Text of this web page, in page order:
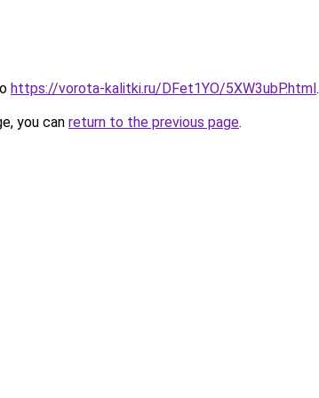
https://vorota-kalitki.ru/DFet1YO/5XW3ubP.html.
you can return to the previous page.